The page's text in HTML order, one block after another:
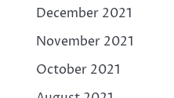
December 2021
November 2021
October 2021